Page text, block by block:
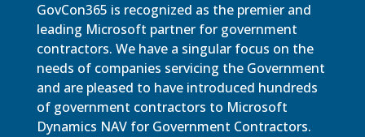
GovCon365 is recognized as the premier and
leading Microsoft partner for government
contractors. We have a singular focus on the
needs of companies servicing the Government
and are pleased to have introduced hundreds
of government contractors to Microsoft
Dynamics NAV for Government Contractors.